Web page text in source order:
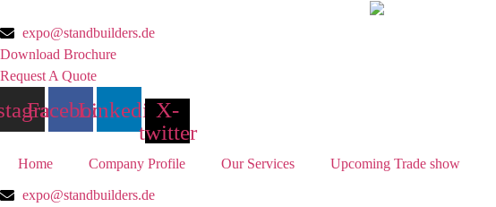
to
content
expo@standbuilders.de
Download Brochure
Request A Quote
FacebookLinkedinX-
twitter
Home Company Profile Our Services Upcoming Trade show
expo@standbuilders.de